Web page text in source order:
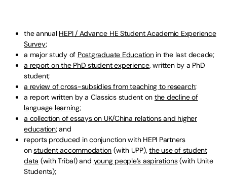
the annual HEPI / Advance HE Student Academic Experience
Survey;
a major study of Postgraduate Educationin the last decade;
a report on the PhD student experience, written by a PhD
student;
a review of cross-subsidies from teaching to research;
a report written by a Classics student on the decline of
language learning;
a collection of essays on UK/China relations and higher
education; and
reports produced in conjunction with HEPI Partners
onstudent accommodation (with UPP),the use of student
data (with Tribal) and young people’s aspirations(with Unite
Students);